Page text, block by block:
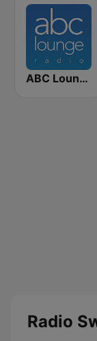
ABC Lounge Jazz
Radio